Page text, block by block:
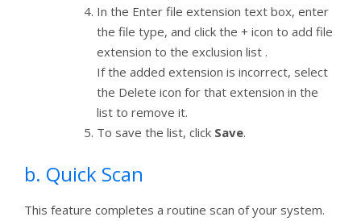
In the Enter file extension text box, enter
the file type, and click the + icon to add file
extension to the exclusion list .
If the added extension is incorrect, select
the Delete icon for that extension in the
list to remove it.
To save the list, click Save.
b. Quick Scan
This feature completes a routine scan of your system.